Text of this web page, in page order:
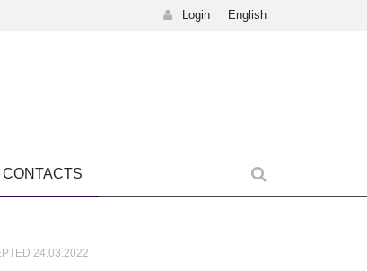
Login English
CONTACTS
24.03.2022